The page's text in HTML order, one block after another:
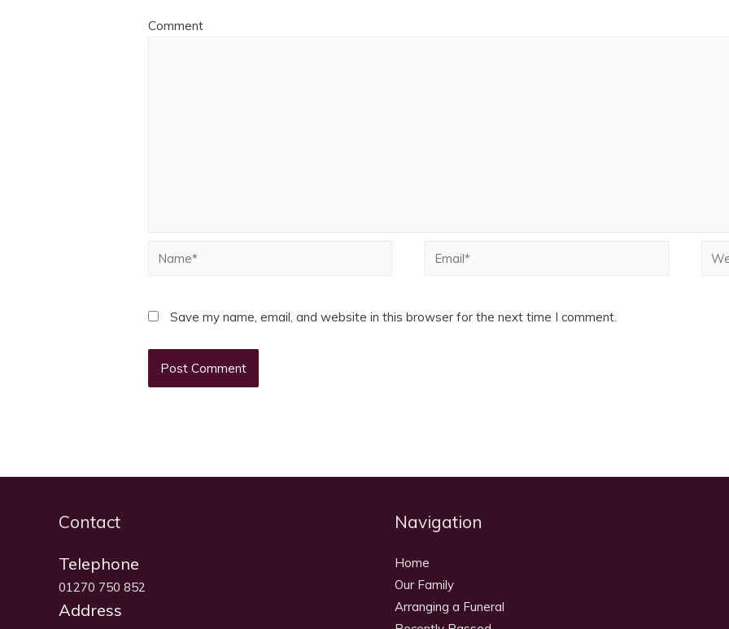
Comment
Name* Email*
Save my name, email, and website in this browser for the next time I comment.
Contact
Telephone
01270 750 852
Address
Navigation
Home
Our Family
Arranging a Funeral